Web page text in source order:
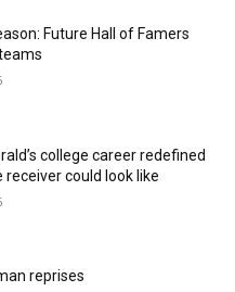
Future Hall of Famers
college career redefined
receiver could look like
reprises